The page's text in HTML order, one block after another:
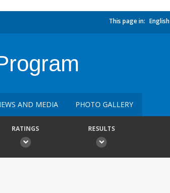
This page in: English
AND MEDIA PHOTO GALLERY
RATINGS RESULTS